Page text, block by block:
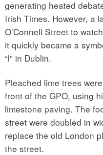
generating heated
Irish Times. However, a
O’Connell Street to
it quickly became a
“l” in Dublin.
Pleached lime trees
front of the GPO, using
limestone paving. The
street were doubled in
replace the old London
the street.